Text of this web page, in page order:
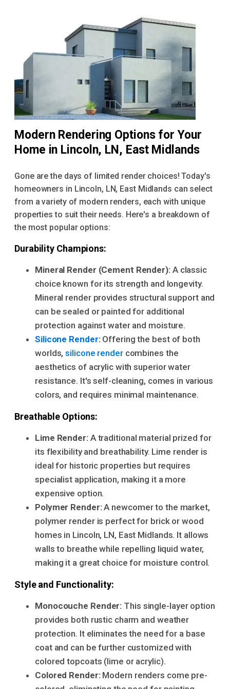
Modern Rendering Options for Your
Home in Lincoln, LN, East Midlands
Gone are the days of limited render choices! Today's
homeowners in Lincoln, LN, East Midlands can select
from a variety of modern renders, each with unique
properties to suit their needs. Here's a breakdown of
the most popular options:
Durability Champions:
Mineral Render (Cement Render):A classic
choice known for its strength and longevity.
Mineral render provides structural support and
can be sealed or painted for additional
protection against water and moisture.
Silicone Render:Offering the best of both
worlds,silicone rendercombines the
aesthetics of acrylic with superior water
resistance. It's self-cleaning, comes in various
colors, and requires minimal maintenance.
Breathable Options:
Lime Render:A traditional material prized for
its flexibility and breathability. Lime render is
ideal for historic properties but requires
specialist application, making it a more
expensive option.
Polymer Render:A newcomer to the market,
polymer render is perfect for brick or wood
homes in Lincoln, LN, East Midlands. It allows
walls to breathe while repelling liquid water,
making it a great choice for moisture control.
Style and Functionality:
Monocouche Render: This single-layer option
provides both rustic charm and weather
protection. It eliminates the need for a base
coat and can be further customized with
colored topcoats (lime or acrylic).
Colored Render:Modern renders come pre-